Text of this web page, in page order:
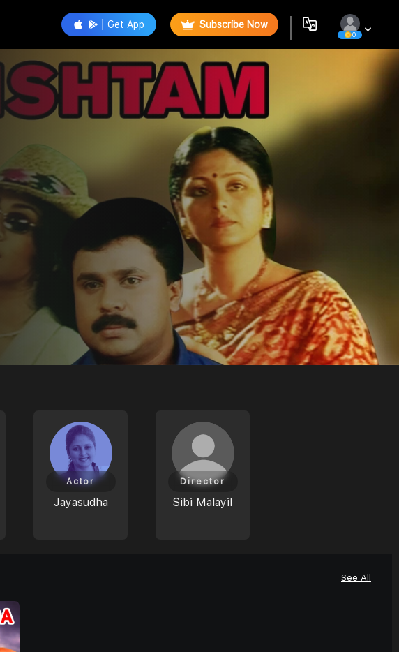
Get App Subscribe Now
0
Jayasudha
Actor
Sibi Malayil
Director
See All